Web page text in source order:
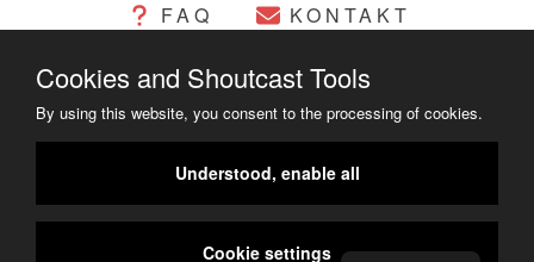
FAQ KONTAKT
CHANGELOG COOKIES
COPYRIGHT ©2014 - 2023
Cookies and Shoutcast Tools
By using this website, you consent to the processing of cookies.
Understood, enable all
Cookie settings